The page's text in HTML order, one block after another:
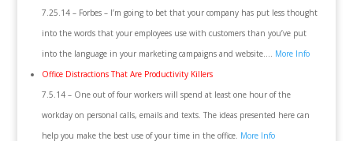
7.25.14 – Forbes – I’m going to bet that your company has put less thought
into the words that your employees use with customers than you’ve put
into the language in your marketing campaigns and website…. More Info
Office Distractions That Are Productivity Killers
7.5.14 – One out of four workers will spend at least one hour of the
workday on personal calls, emails and texts. The ideas presented here can
help you make the best use of your time in the office. More Info